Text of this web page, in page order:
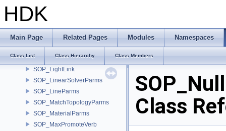
HDK
Main Page Related Pages Modules Namespaces
Class List Class Hierarchy Class Members
SOP_InvokeParms
SOP_JoinParms
SOP_KnifeParms
SOP_Lattice
SOP_LightLink
SOP_LinearSolverParms
SOP_LineParms
SOP_MatchTopologyParms
SOP_MaterialParms
SOP_MaxPromoteVerb
Class